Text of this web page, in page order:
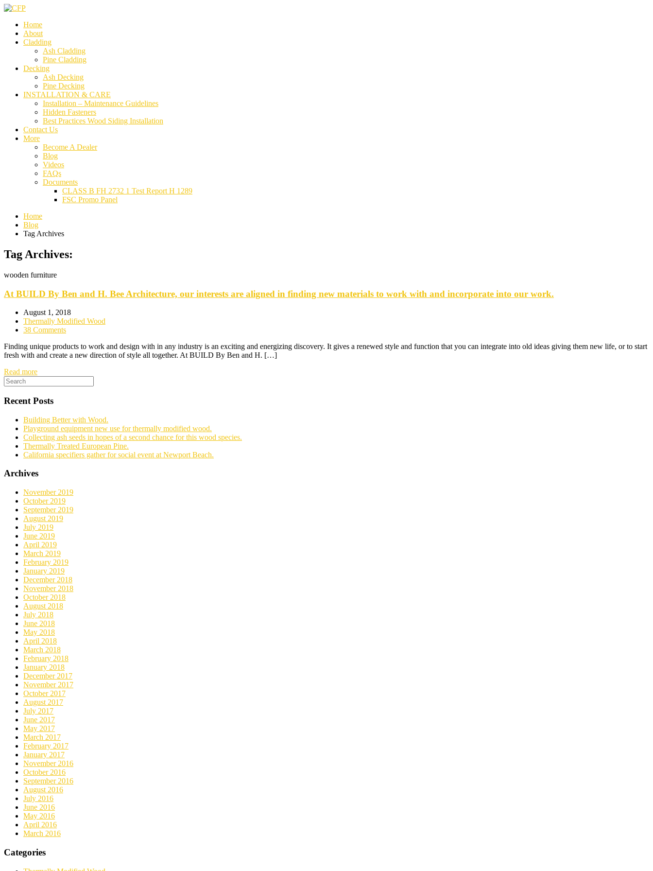
Home
About
Cladding
Ash Cladding
Pine Cladding
Decking
Ash Decking
Pine Decking
INSTALLATION & CARE
Installation – Maintenance Guidelines
Hidden Fasteners
Best Practices Wood Siding Installation
Contact Us
More
Become A Dealer
Blog
Videos
FAQs
Documents
CLASS B FH 2732 1 Test Report H 1289
FSC Promo Panel
Home
Blog
Tag Archives
Tag Archives:
wooden furniture
At BUILD By Ben and H. Bee Architecture, our interests are aligned in finding new materials to work with and incorporate into our work.
August 1, 2018
Thermally Modified Wood
38 Comments
Finding unique products to work and design with in any industry is an exciting and energizing discovery. It gives a renewed style and function that you can integrate into old ideas giving them new life, or to start
fresh with and create a new direction of style all together. At BUILD By Ben and H. […]
Read more
Recent Posts
Building Better with Wood.
Playground equipment new use for thermally modified wood.
Collecting ash seeds in hopes of a second chance for this wood species.
Thermally Treated European Pine.
California specifiers gather for social event at Newport Beach.
Archives
November 2019
October 2019
September 2019
August 2019
July 2019
June 2019
April 2019
March 2019
February 2019
January 2019
December 2018
November 2018
October 2018
August 2018
July 2018
June 2018
May 2018
April 2018
March 2018
February 2018
January 2018
December 2017
November 2017
October 2017
August 2017
July 2017
June 2017
May 2017
March 2017
February 2017
January 2017
November 2016
October 2016
September 2016
August 2016
July 2016
June 2016
May 2016
April 2016
March 2016
Categories